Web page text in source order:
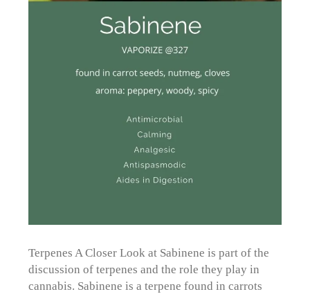
Terpenes A Closer Look at Sabinene is part of the
discussion of terpenes and the role they play in
cannabis. Sabinene is a terpene found in carrots